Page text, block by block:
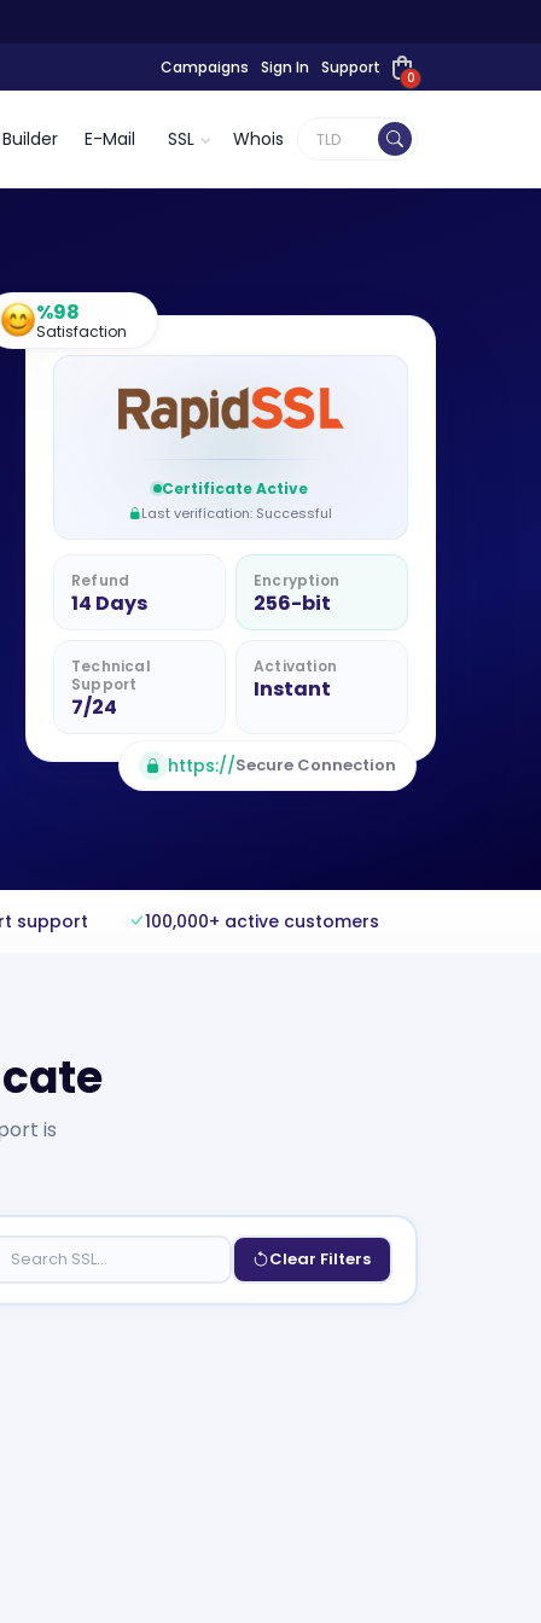
Campaigns Sign In Support
0
E-Mail SSL Whois
https://Secure Connection
%98
Satisfaction
Certificate Active
Last verification: Successful
Refund
14 Days
Encryption
256-bit
Technical
Support
7/24
Activation
Instant
support 100,000+ active customers
is
Clear Filters